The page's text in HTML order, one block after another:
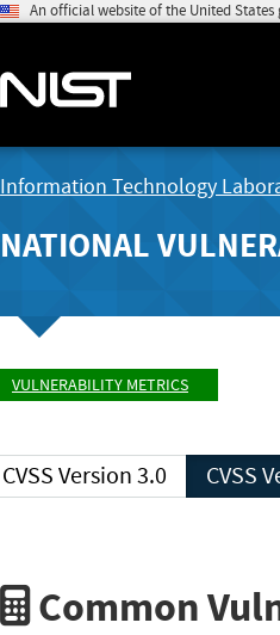
An official website of the United
Information Technology
NATIONAL
VULNERABILITY METRICS
CVSS Version 3.0
Common